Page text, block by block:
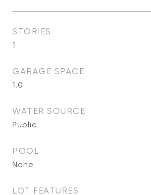
STORIES
1
GARAGE SPACE
1.0
WATER SOURCE
Public
POOL
None
LOT FEATURES